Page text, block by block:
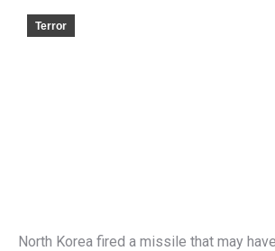
Terror
North Korea fired a missile that may